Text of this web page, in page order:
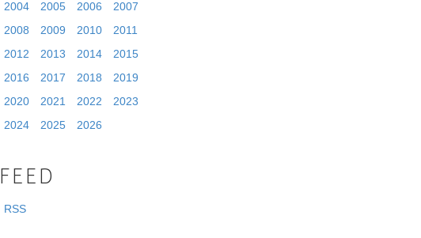
2004 2005 2006
2007
2008
2009 2010
2011
2012
2013 2014
2015
2016
2017 2018
2019
2020
2021 2022
2023
2024
2025 2026
FEED
RSS